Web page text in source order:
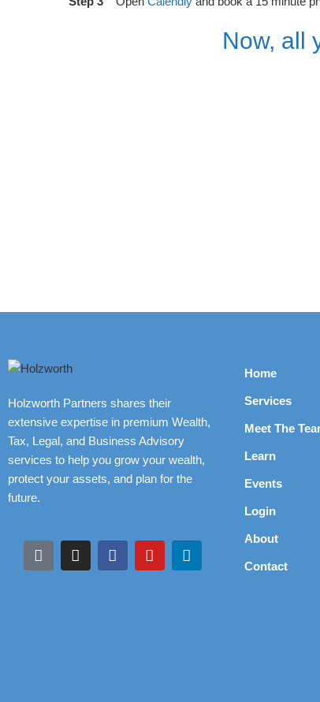
Now, all
Holzworth Partners shares their
extensive expertise in premium Wealth,
Tax, Legal, and Business Advisory
services to help you grow your wealth,
protect your assets, and plan for the
future.
Home
Services
Meet The
Learn
Events
Login
About
Contact